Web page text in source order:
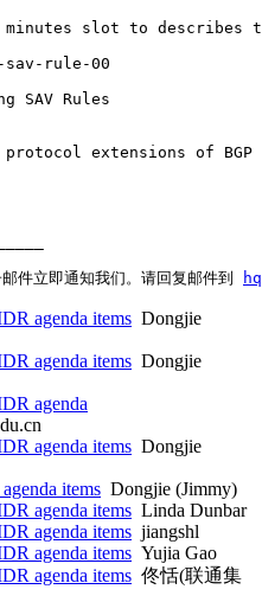
slot to describes
rule-00
SAV Rules
protocol extensions of
件立即通知我们。请回复邮件到
agenda items Dongjie
agenda items Dongjie
agenda
agenda items Dongjie
items Dongjie (Jimmy)
agenda items Linda Dunbar
agenda items jiangshl
agenda items Yujia Gao
agenda items 佟恬(联通集